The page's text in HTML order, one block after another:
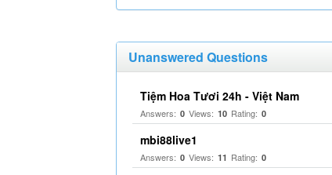
Unanswered Questions
Tiệm Hoa Tươi 24h - Việt Nam
Answers: 0 Views: 10 Rating: 0
mbi88live1
Answers: 0 Views: 11 Rating: 0